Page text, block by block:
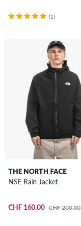
(1)
THE NORTH FACE
NSE Rain Jacket
CHF 160.00 CHF 200.00